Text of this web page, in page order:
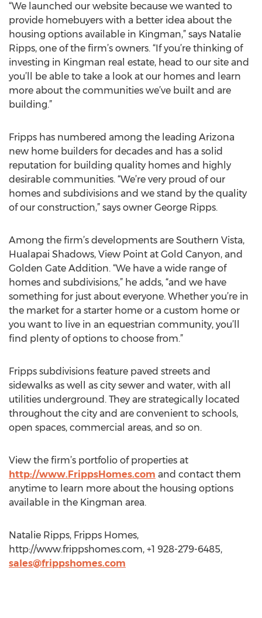
“We launched our website because we wanted to
provide homebuyers with a better idea about the
housing options available in Kingman,” says Natalie
Ripps, one of the firm’s owners. “If you’re thinking of
investing in Kingman real estate, head to our site and
you’ll be able to take a look at our homes and learn
more about the communities we’ve built and are
building.”
Fripps has numbered among the leading Arizona
new home builders for decades and has a solid
reputation for building quality homes and highly
desirable communities. “We’re very proud of our
homes and subdivisions and we stand by the quality
of our construction,” says owner George Ripps.
Among the firm’s developments are Southern Vista,
Hualapai Shadows, View Point at Gold Canyon, and
Golden Gate Addition. “We have a wide range of
homes and subdivisions,” he adds, “and we have
something for just about everyone. Whether you’re in
the market for a starter home or a custom home or
you want to live in an equestrian community, you’ll
find plenty of options to choose from.”
Fripps subdivisions feature paved streets and
sidewalks as well as city sewer and water, with all
utilities underground. They are strategically located
throughout the city and are convenient to schools,
open spaces, commercial areas, and so on.
View the firm’s portfolio of properties at
http://www.FrippsHomes.com and contact them
anytime to learn more about the housing options
available in the Kingman area.
Natalie Ripps, Fripps Homes,
http://www.frippshomes.com, +1 928-279-6485,
sales@frippshomes.com